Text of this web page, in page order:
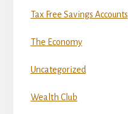
Tax Free Savings Accounts
The Economy
Uncategorized
Wealth Club